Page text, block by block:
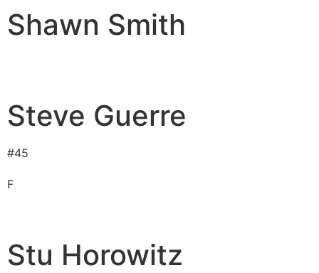
Shawn Smith
Steve Guerre
#45
F
Stu Horowitz